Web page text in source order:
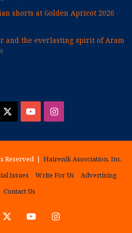
shorts at Golden Apricot 2026
and the everlasting spirit of Aram
YouTubeInstagram
Reserved | Hairenik Association, Inc.
Issues Write For Us
Advertising
Contact Us
YouTubeInstagram